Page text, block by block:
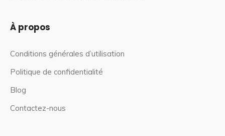
À propos
Conditions générales d’utilisation
Politique de confidentialité
Blog
Contactez-nous